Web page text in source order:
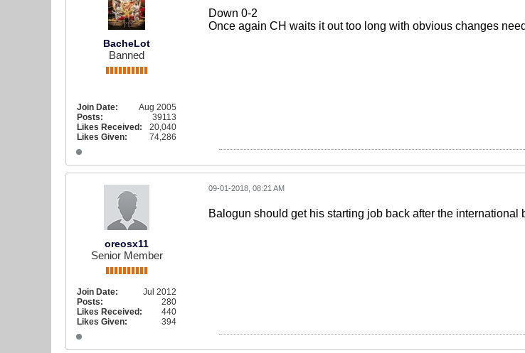
BacheLot
Banned
Join Date:
Aug 2005
Posts:
39113
Likes Received:
20,040
Likes Given:
74,286
Down 0-2
Once again CH waits it out too long with obvious changes
oreosx11
Senior Member
Join Date:
Jul 2012
Posts:
280
Likes Received:
440
Likes Given:
394
09-01-2018, 08:21 AM
Balogun should get his starting job back after the international